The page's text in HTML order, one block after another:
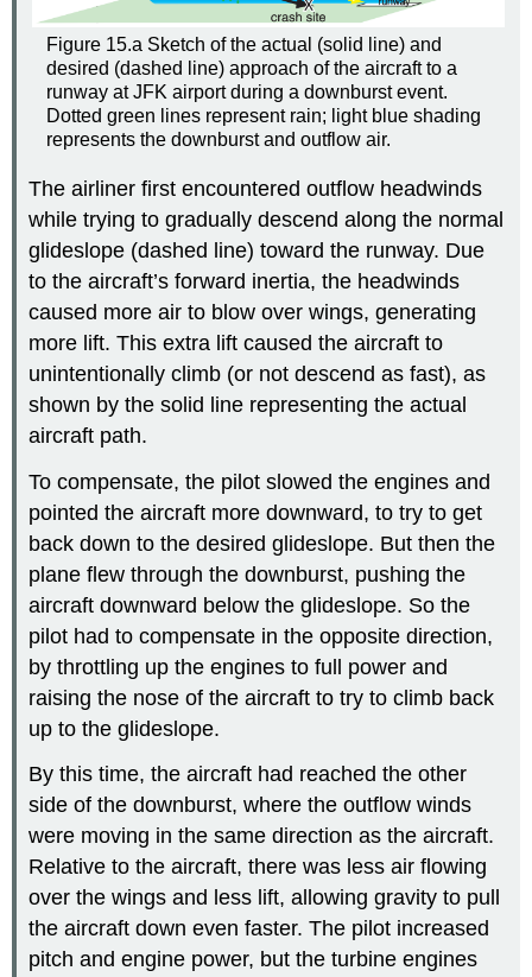
Figure 15.a Sketch of the actual (solid line) and
desired (dashed line) approach of the aircraft to a
runway at JFK airport during a downburst event.
Dotted green lines represent rain; light blue shading
represents the downburst and outflow air.
The airliner first encountered outflow headwinds
while trying to gradually descend along the normal
glideslope (dashed line) toward the runway. Due
to the aircraft’s forward inertia, the headwinds
caused more air to blow over wings, generating
more lift. This extra lift caused the aircraft to
unintentionally climb (or not descend as fast), as
shown by the solid line representing the actual
aircraft path.
To compensate, the pilot slowed the engines and
pointed the aircraft more downward, to try to get
back down to the desired glideslope. But then the
plane flew through the downburst, pushing the
aircraft downward below the glideslope. So the
pilot had to compensate in the opposite direction,
by throttling up the engines to full power and
raising the nose of the aircraft to try to climb back
up to the glideslope.
By this time, the aircraft had reached the other
side of the downburst, where the outflow winds
were moving in the same direction as the aircraft.
Relative to the aircraft, there was less air flowing
over the wings and less lift, allowing gravity to pull
the aircraft down even faster. The pilot increased
pitch and engine power, but the turbine engines